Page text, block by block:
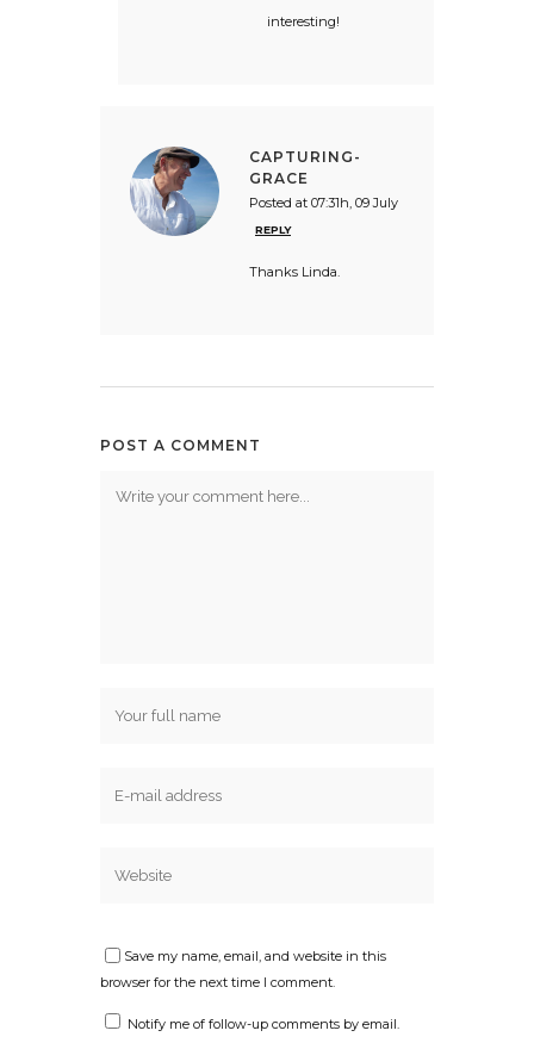
interesting!
CAPTURING-
GRACE
Posted at 07:31h, 09 July
REPLY
Thanks Linda.
POST A COMMENT
Save my name, email, and website in this
browser for the next time I comment.
Notify me of follow-up comments by email.